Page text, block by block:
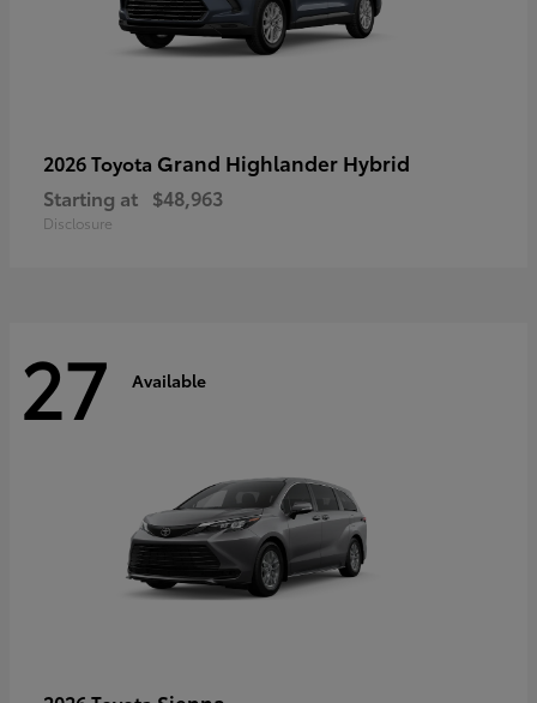
2026 Toyota Grand Highlander Hybrid
Starting at $48,963
Disclosure
27 Available